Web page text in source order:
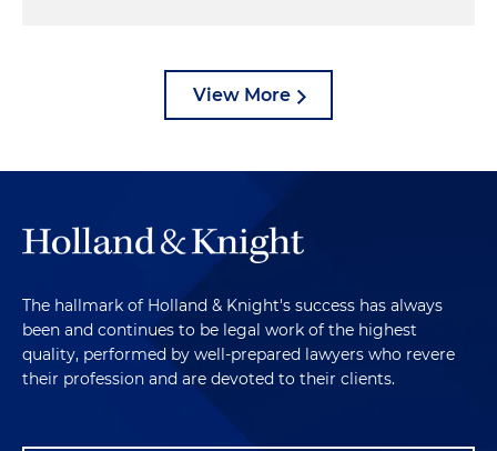
View More
The hallmark of Holland & Knight's success has always
been and continues to be legal work of the highest
quality, performed by well-prepared lawyers who revere
their profession and are devoted to their clients.